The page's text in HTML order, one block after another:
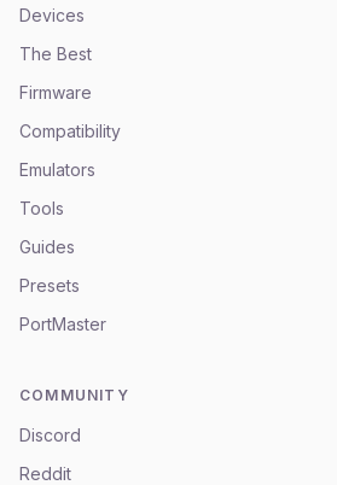
Devices
The Best
Firmware
Compatibility
Emulators
Tools
Guides
Presets
PortMaster
COMMUNITY
Discord
Reddit